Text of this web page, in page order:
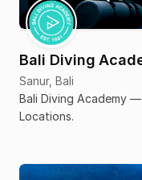
Bali Diving
Sanur, Bali
Bali Diving Academy
Locations.